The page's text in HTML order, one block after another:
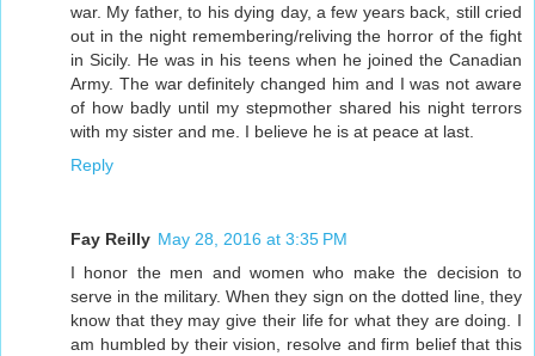
war. My father, to his dying day, a few years back, still cried
out in the night remembering/reliving the horror of the fight
in Sicily. He was in his teens when he joined the Canadian
Army. The war definitely changed him and I was not aware
of how badly until my stepmother shared his night terrors
with my sister and me. I believe he is at peace at last.
Reply
Fay Reilly May 28, 2016 at 3:35 PM
I honor the men and women who make the decision to
serve in the military. When they sign on the dotted line, they
know that they may give their life for what they are doing. I
am humbled by their vision, resolve and firm belief that this